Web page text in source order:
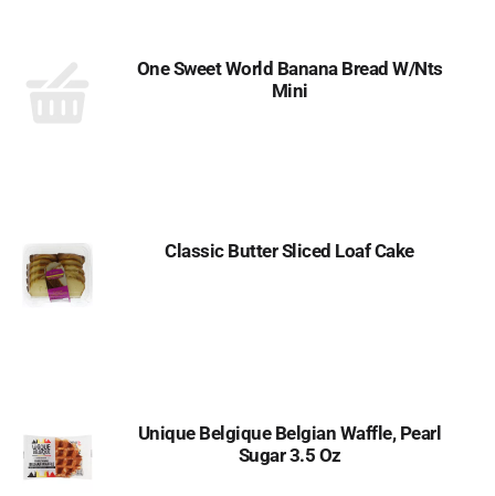
One Sweet World Banana Bread W/Nts
Mini
Classic Butter Sliced Loaf Cake
Unique Belgique Belgian Waffle, Pearl
Sugar 3.5 Oz